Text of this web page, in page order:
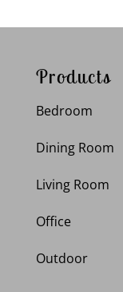
Products
Bedroom
Dining Room
Living Room
Office
Outdoor